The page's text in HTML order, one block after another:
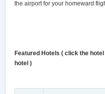
the airport for your homeward
Featured Hotels ( click the
hotel )